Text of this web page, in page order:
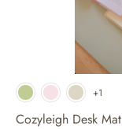
+1
Cozyleigh Desk Mat